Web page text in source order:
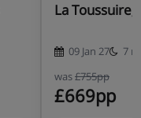
La Toussuire,
09 Jan 27
7
was£755pp
£669pp